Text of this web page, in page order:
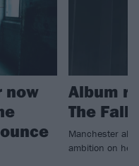
now
Album
The
Manchester
ambition on